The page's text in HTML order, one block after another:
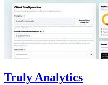
Truly Analytics